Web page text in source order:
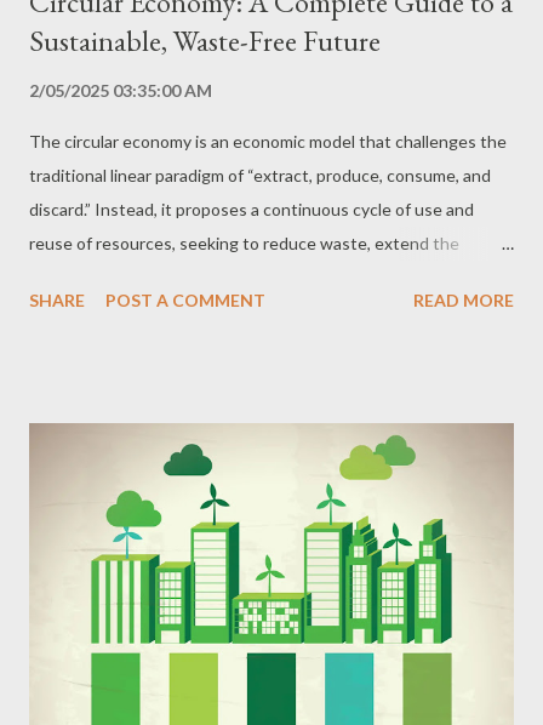
Sustainable, Waste-Free Future
2/05/2025 03:35:00 AM
The circular economy is an economic model that challenges the
traditional linear paradigm of “extract, produce, consume, and
discard.” Instead, it proposes a continuous cycle of use and
reuse of resources, seeking to reduce waste, extend the
comprehensive guide, we explore the principles, strategies,
Circular Economy The circular economy is based on principles
that encompass several dimensions of economic activity, from
product design to waste management and conscious
consumption. The main pillars of the circular economy include:
Preservation of Natural Resources The circular economy seeks
to reduce the extraction of natural resources by using recycled,
renewable, and low-impact materials. Extending the Lifespan of
Products Products are desig...
SHARE POST A COMMENT READ MORE